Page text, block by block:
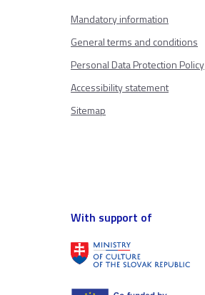
Mandatory information
General terms and conditions
Personal Data Protection Policy
Accessibility statement
Sitemap
With support of